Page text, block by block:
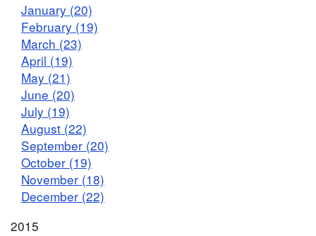
January (20)
February (19)
March (23)
April (19)
May (21)
June (20)
July (19)
August (22)
September (20)
October (19)
November (18)
December (22)
2015